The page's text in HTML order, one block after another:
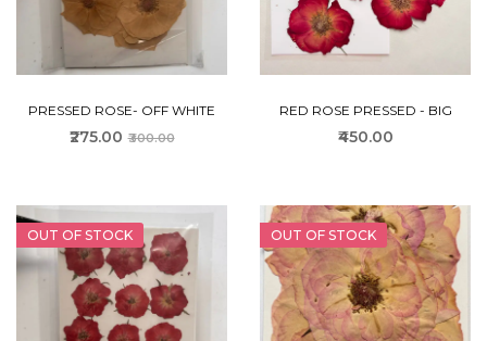
PRESSED ROSE- OFF WHITE
₹275.00 ₹300.00
RED ROSE PRESSED - BIG
₹450.00
OUT OF STOCK OUT OF STOCK